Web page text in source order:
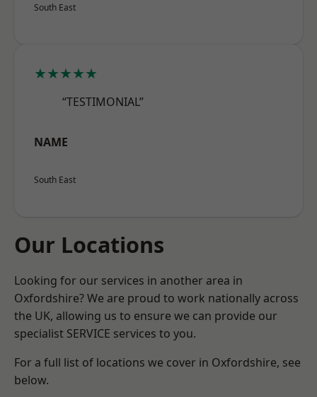
South East
★★★★★
“TESTIMONIAL”
NAME
South East
Our Locations
Looking for our services in another area in
Oxfordshire? We are proud to work nationally across
the UK, allowing us to ensure we can provide our
specialist SERVICE services to you.
For a full list of locations we cover in Oxfordshire, see
below.